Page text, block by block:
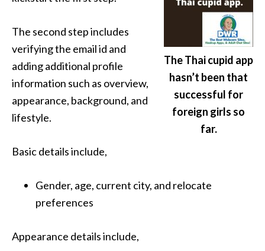
The Thai cupid app
hasn’t been that
successful for
foreign girls so
far.
The second step includes
verifying the email id and
adding additional profile
information such as overview,
appearance, background, and
lifestyle.
Basic details include,
Gender, age, current city, and relocate
preferences
Appearance details include,